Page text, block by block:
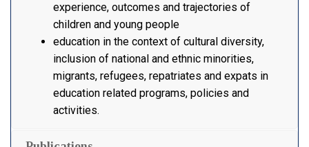
experience, outcomes and trajectories of
children and young people
education in the context of cultural diversity,
inclusion of national and ethnic minorities,
migrants, refugees, repatriates and expats in
education related programs, policies and
activities.